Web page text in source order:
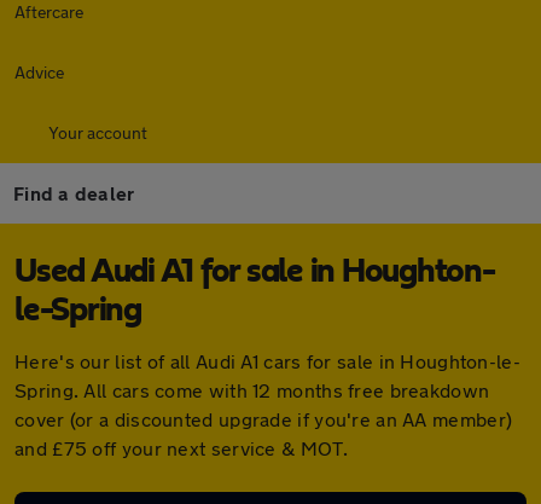
Aftercare
Advice
Your account
Find a dealer
Used Audi A1 for sale in Houghton-
le-Spring
Here's our list of all Audi A1 cars for sale in Houghton-le-
Spring. All cars come with 12 months free breakdown
cover (or a discounted upgrade if you're an AA member)
and £75 off your next service & MOT.